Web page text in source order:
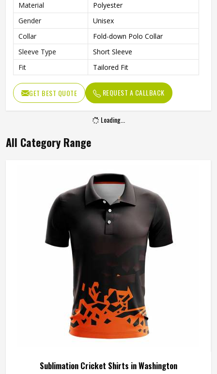
Material
Polyester
Gender
Unisex
Collar
Fold-down Polo Collar
Sleeve Type
Short Sleeve
Fit
Tailored Fit
GET BEST QUOTE REQUEST A CALLBACK
Loading...
All Category Range
Sublimation Cricket Shirts in Washington